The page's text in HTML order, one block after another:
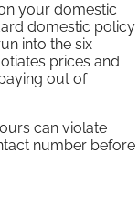
your domestic
domestic policy
into the six
prices and
out of
can violate
number before